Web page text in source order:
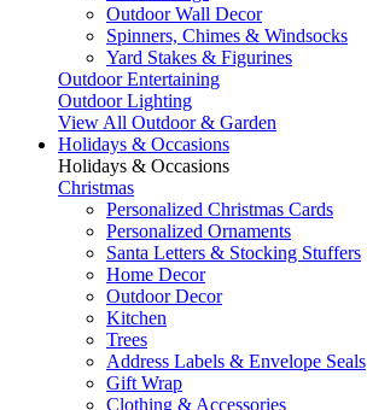
Outdoor Wall Decor
Spinners, Chimes & Windsocks
Yard Stakes & Figurines
Outdoor Entertaining
Outdoor Lighting
View All Outdoor & Garden
Holidays & Occasions
Holidays & Occasions
Christmas
Personalized Christmas Cards
Personalized Ornaments
Santa Letters & Stocking Stuffers
Home Decor
Outdoor Decor
Kitchen
Trees
Address Labels & Envelope Seals
Gift Wrap
Clothing & Accessories